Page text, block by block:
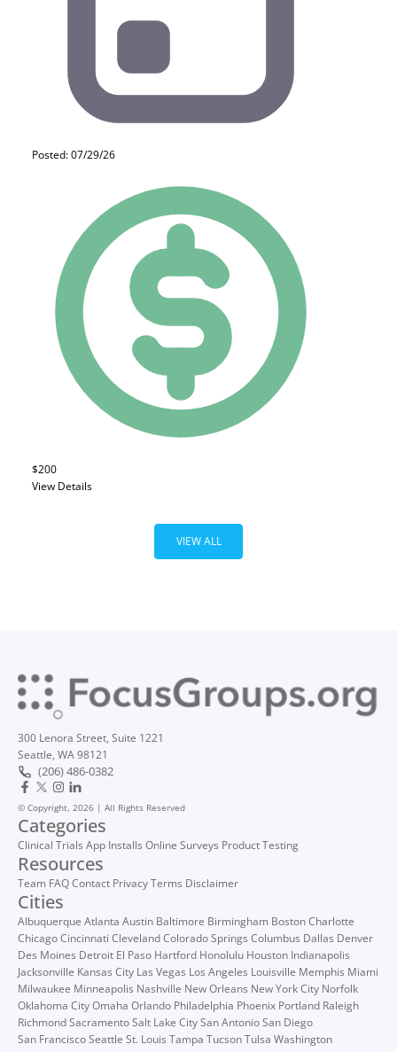
Posted: 07/29/26
$200
View Details
VIEW ALL
300 Lenora Street, Suite 1221
Seattle, WA 98121
(206) 486-0382
© Copyright, 2026 | All Rights Reserved
Categories
Clinical Trials App Installs Online Surveys Product Testing
Resources
Team FAQContact PrivacyTerms Disclaimer
Cities
Albuquerque Atlanta Austin Baltimore Birmingham BostonCharlotte
ChicagoCincinnati ClevelandColorado Springs Columbus Dallas Denver
Des Moines Detroit El Paso Hartford Honolulu Houston Indianapolis
Jacksonville Kansas City Las Vegas Los Angeles Louisville Memphis Miami
Milwaukee Minneapolis Nashville New Orleans New York City Norfolk
Oklahoma CityOmaha Orlando Philadelphia Phoenix Portland Raleigh
RichmondSacramentoSalt Lake CitySan AntonioSan Diego
San FranciscoSeattle St. Louis Tampa TucsonTulsa Washington